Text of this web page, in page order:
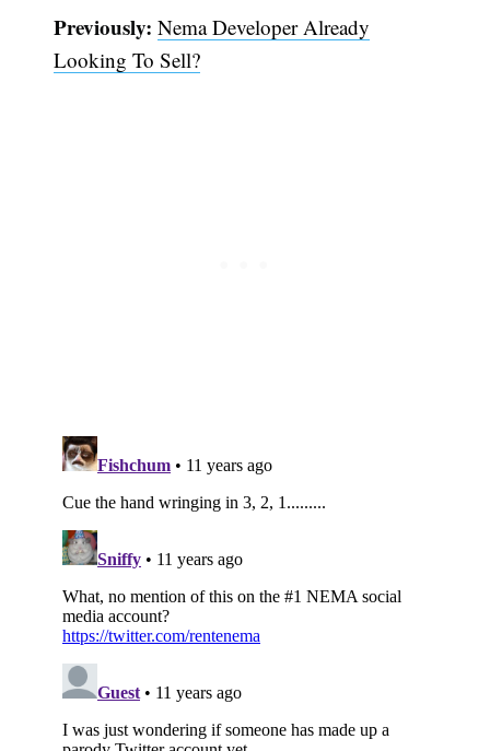
Previously: Nema Developer Already
Looking To Sell?